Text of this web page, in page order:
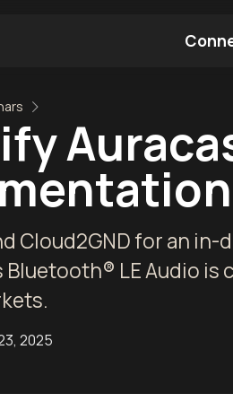
Wi-Fi Module
Cloud2GND for an
LE Audio is
2025